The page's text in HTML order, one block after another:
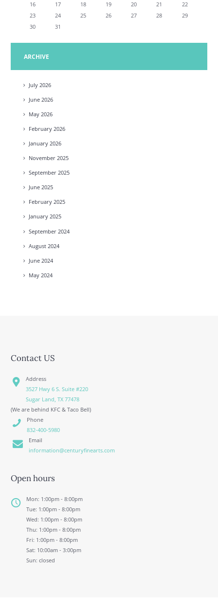
16
17 18 19 20 21
22
23
24 25 26 27 28
29
30
31
ARCHIVE
July 2026
June 2026
May 2026
February 2026
January 2026
November 2025
September 2025
June 2025
February 2025
January 2025
September 2024
August 2024
June 2024
May 2024
Contact US
Address
3527 Hwy 6 S. Suite #220
Sugar Land, TX 77478
(We are behind KFC & Taco Bell)
Phone
832-400-5980
Email
information@centuryfinearts.com
Open hours
Mon: 1:00pm - 8:00pm
Tue: 1:00pm - 8:00pm
Wed: 1:00pm - 8:00pm
Thu: 1:00pm - 8:00pm
Fri: 1:00pm - 8:00pm
Sat: 10:00am - 3:00pm
Sun: closed